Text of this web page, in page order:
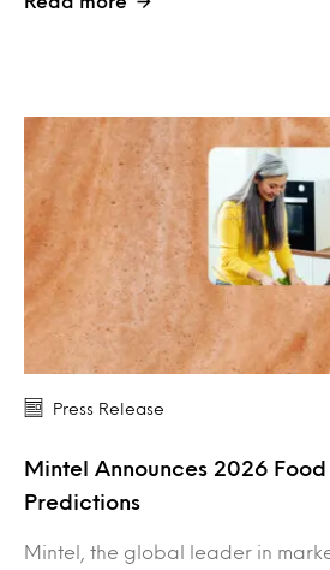
Press Release
Mintel Announces 2026
Predictions
Mintel, the global leader in